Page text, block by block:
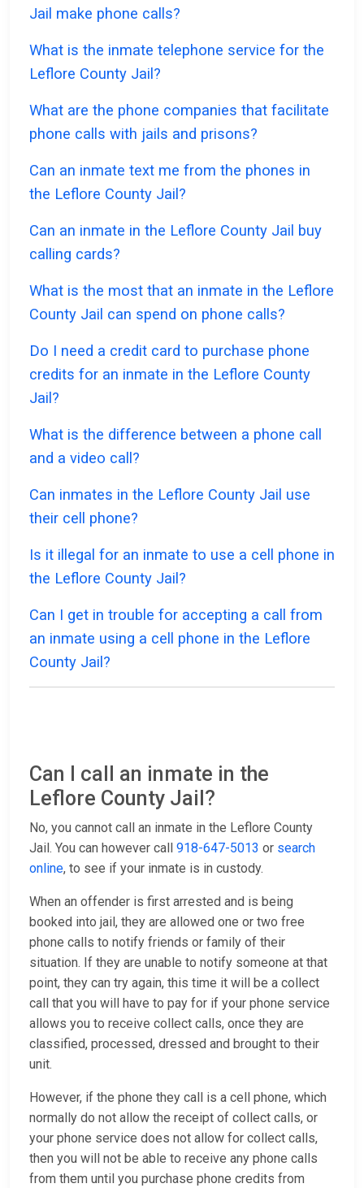
Jail make phone calls?
What is the inmate telephone service for the
Leflore County Jail?
What are the phone companies that facilitate
phone calls with jails and prisons?
Can an inmate text me from the phones in
the Leflore County Jail?
Can an inmate in the Leflore County Jail buy
calling cards?
What is the most that an inmate in the Leflore
County Jail can spend on phone calls?
Do I need a credit card to purchase phone
credits for an inmate in the Leflore County
Jail?
What is the difference between a phone call
and a video call?
Can inmates in the Leflore County Jail use
their cell phone?
Is it illegal for an inmate to use a cell phone in
the Leflore County Jail?
Can I get in trouble for accepting a call from
an inmate using a cell phone in the Leflore
County Jail?
Can I call an inmate in the
Leflore County Jail?
No, you cannot call an inmate in the Leflore County
Jail. You can however call 918-647-5013 or search
online, to see if your inmate is in custody.
When an offender is first arrested and is being
booked into jail, they are allowed one or two free
phone calls to notify friends or family of their
situation. If they are unable to notify someone at that
point, they can try again, this time it will be a collect
call that you will have to pay for if your phone service
allows you to receive collect calls, once they are
classified, processed, dressed and brought to their
unit.
However, if the phone they call is a cell phone, which
normally do not allow the receipt of collect calls, or
your phone service does not allow for collect calls,
then you will not be able to receive any phone calls
from them until you purchase phone credits from